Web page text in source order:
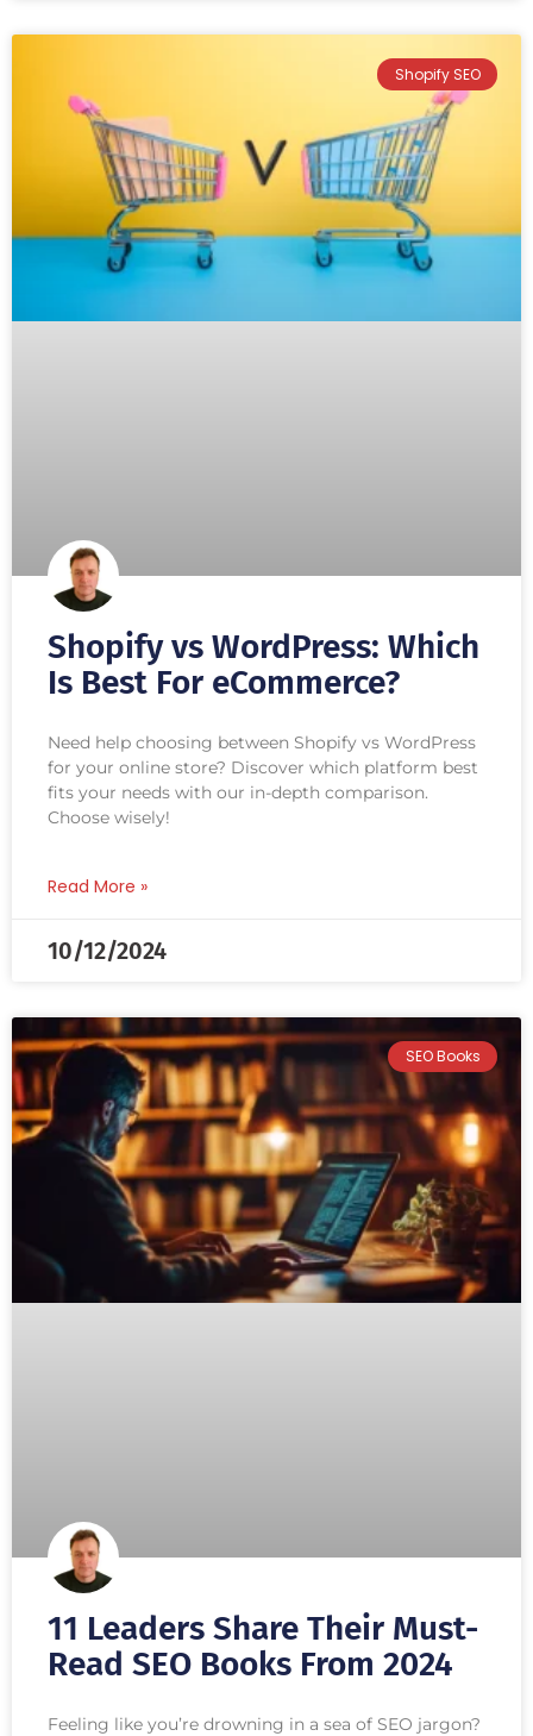
Shopify SEO
Shopify vs WordPress: Which
Is Best For eCommerce?
Need help choosing between Shopify vs WordPress
for your online store? Discover which platform best
fits your needs with our in-depth comparison.
Choose wisely!
Read More »
10/12/2024
SEO Books
11 Leaders Share Their Must-
Read SEO Books From 2024
Feeling like you’re drowning in a sea of SEO jargon?